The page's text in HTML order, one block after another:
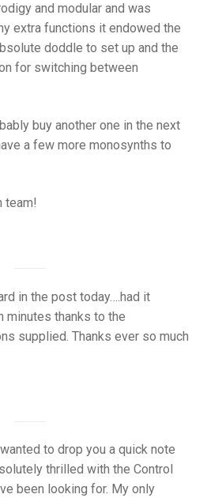
and modular and was
extra functions it endowed the
doddle to set up and the
for switching between
buy another one in the next
a few more monosynths to
team!
in the post today….had it
minutes thanks to the
supplied. Thanks ever so much
to drop you a quick note
thrilled with the Control
been looking for. My only